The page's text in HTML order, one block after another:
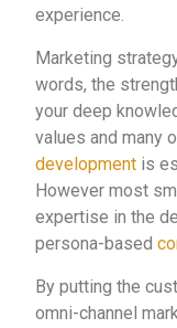
experience.
Marketing
words, the
your deep
values and many
development is
However most
expertise in the
persona-based
By putting the
omni-channel